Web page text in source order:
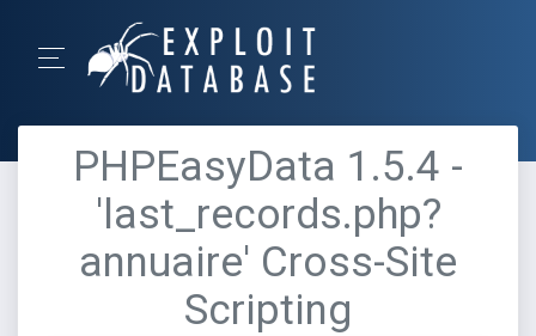
PHPEasyData 1.5.4 -
'last_records.php?
annuaire' Cross-Site
Scripting